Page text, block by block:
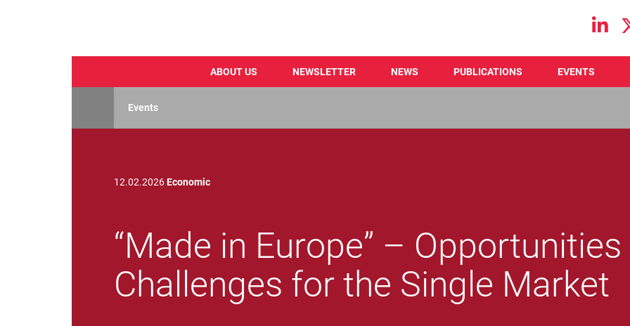
Main navigation
ABOUT US NEWSLETTER NEWS PUBLICATIONS EVENTS
Events
12.02.2026Economic
“Made in Europe” – Opportunities
Challenges for the Single Market